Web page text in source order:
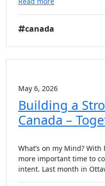
canada
May 6, 2026
Building a
Canada –
What’s on my Mind?
more important time to
intent. Last month in